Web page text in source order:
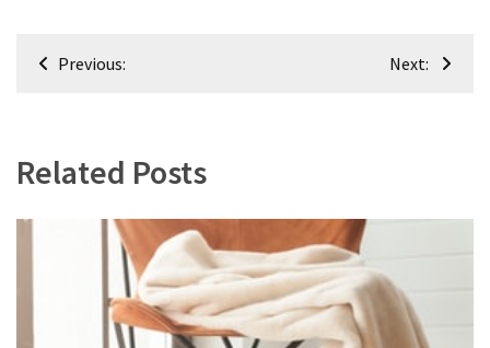
PostPrevious: Next:
Related Posts